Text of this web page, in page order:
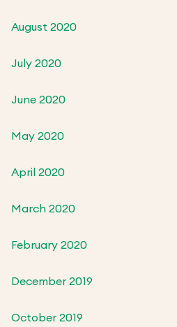
August 2020
July 2020
June 2020
May 2020
April 2020
March 2020
February 2020
December 2019
October 2019